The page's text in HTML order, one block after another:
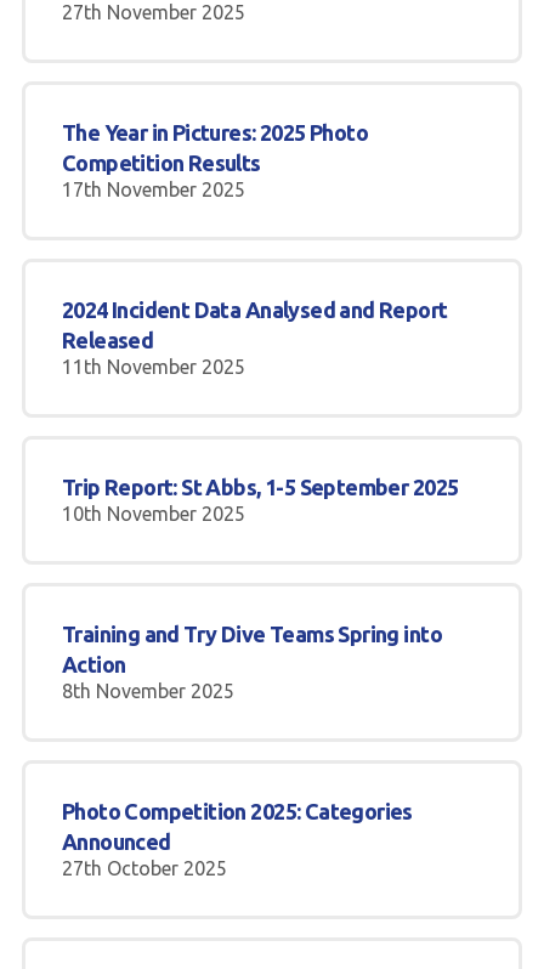
27th November 2025
The Year in Pictures: 2025 Photo
Competition Results
17th November 2025
2024 Incident Data Analysed and Report
Released
11th November 2025
Trip Report: St Abbs, 1-5 September 2025
10th November 2025
Training and Try Dive Teams Spring into
Action
8th November 2025
Photo Competition 2025: Categories
Announced
27th October 2025